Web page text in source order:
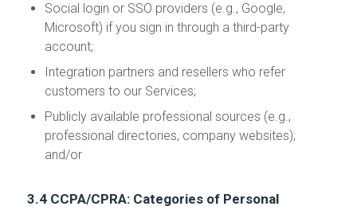
Social login or SSO providers (e.g., Google,
Microsoft) if you sign in through a third-party
account;
Integration partners and resellers who refer
customers to our Services;
Publicly available professional sources (e.g.,
professional directories, company websites);
and/or
3.4 CCPA/CPRA: Categories of Personal